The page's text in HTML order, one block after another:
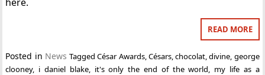
READ MORE
Posted in News TaggedCésar Awards,Césars,chocolat,divine, george
clooney, i daniel blake, it's only the end of the world, my life as a